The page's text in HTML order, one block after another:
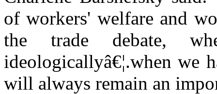
of workers' welfare and
the trade debate,
ideologicallyâ€¦.when we
will always remain an